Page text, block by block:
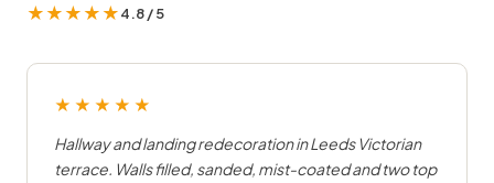
★★★★★4.8 / 5
★★★★★
Hallway and landing redecoration in Leeds Victorian
terrace. Walls filled, sanded, mist-coated and two top